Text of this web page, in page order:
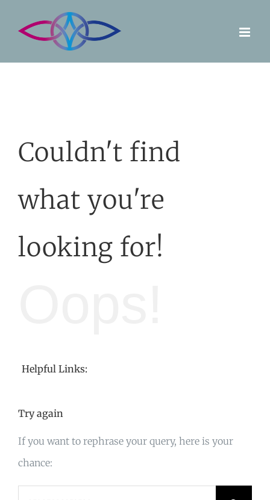
Couldn't find
what you're
looking for!
Helpful Links:
Try again
If you want to rephrase your query, here is your
chance: